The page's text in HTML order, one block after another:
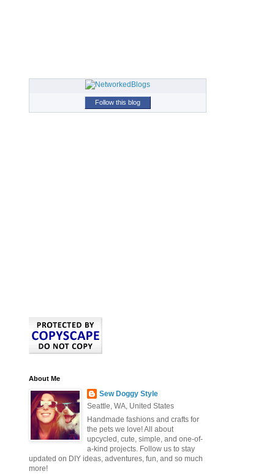
Follow this blog
About Me
Sew Doggy Style
Seattle, WA, United States
Handmade fashions and crafts for
the pets we love! All about
upcycled, cute, simple, and one-of-
a-kind projects. Follow us to stay
updated on DIY ideas, adventures, fun, and so much
more!